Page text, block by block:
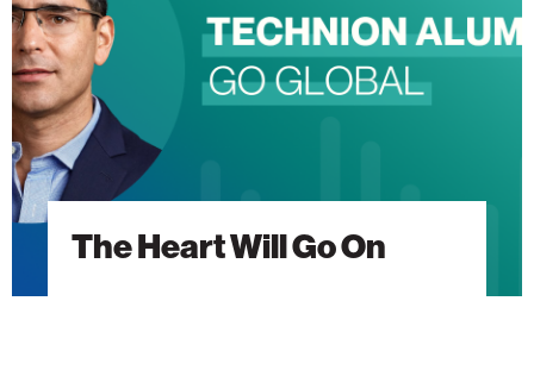
On
The Heart Will Go On